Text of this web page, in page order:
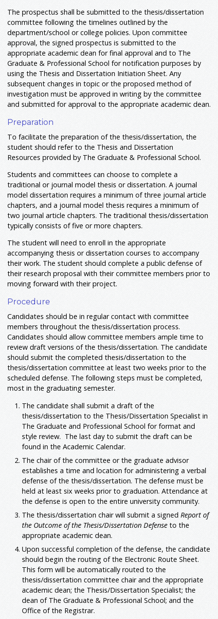
The prospectus shall be submitted to the thesis/dissertation
committee following the timelines outlined by the
department/school or college policies. Upon committee
approval, the signed prospectus is submitted to the
appropriate academic dean for final approval and to The
Graduate & Professional School for notification purposes by
using the Thesis and Dissertation Initiation Sheet. Any
subsequent changes in topic or the proposed method of
investigation must be approved in writing by the committee
and submitted for approval to the appropriate academic dean.
Preparation
To facilitate the preparation of the thesis/dissertation, the
student should refer to the Thesis and Dissertation
Resources provided by The Graduate & Professional School.
Students and committees can choose to complete a
traditional or journal model thesis or dissertation. A journal
model dissertation requires a minimum of three journal article
chapters, and a journal model thesis requires a minimum of
two journal article chapters. The traditional thesis/dissertation
typically consists of five or more chapters.
The student will need to enroll in the appropriate
accompanying thesis or dissertation courses to accompany
their work. The student should complete a public defense of
their research proposal with their committee members prior to
moving forward with their project.
Procedure
Candidates should be in regular contact with committee
members throughout the thesis/dissertation process.
Candidates should allow committee members ample time to
review draft versions of the thesis/dissertation. The candidate
should submit the completed thesis/dissertation to the
thesis/dissertation committee at least two weeks prior to the
scheduled defense. The following steps must be completed,
most in the graduating semester.
The candidate shall submit a draft of the
thesis/dissertation to the Thesis/Dissertation Specialist in
The Graduate and Professional School for format and
style review. The last day to submit the draft can be
found in the Academic Calendar.
The chair of the committee or the graduate advisor
establishes a time and location for administering a verbal
defense of the thesis/dissertation. The defense must be
held at least six weeks prior to graduation. Attendance at
the defense is open to the entire university community.
The thesis/dissertation chair will submit a signed Report of
the Outcome of the Thesis/Dissertation Defense to the
appropriate academic dean.
Upon successful completion of the defense, the candidate
should begin the routing of the Electronic Route Sheet.
This form will be automatically routed to the
thesis/dissertation committee chair and the appropriate
academic dean; the Thesis/Dissertation Specialist; the
dean of The Graduate & Professional School; and the
Office of the Registrar.